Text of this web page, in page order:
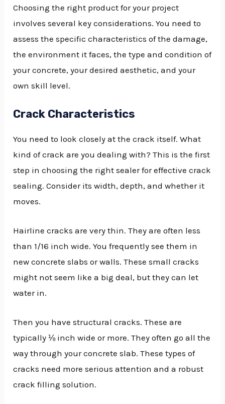
Choosing the right product for your project
involves several key considerations. You need to
assess the specific characteristics of the damage,
the environment it faces, the type and condition of
your concrete, your desired aesthetic, and your
own skill level.
Crack Characteristics
You need to look closely at the crack itself. What
kind of crack are you dealing with? This is the first
step in choosing the right sealer for effective crack
sealing. Consider its width, depth, and whether it
moves.
Hairline cracks are very thin. They are often less
than 1/16 inch wide. You frequently see them in
new concrete slabs or walls. These small cracks
might not seem like a big deal, but they can let
water in.
Then you have structural cracks. These are
typically ⅛ inch wide or more. They often go all the
way through your concrete slab. These types of
cracks need more serious attention and a robust
crack filling solution.